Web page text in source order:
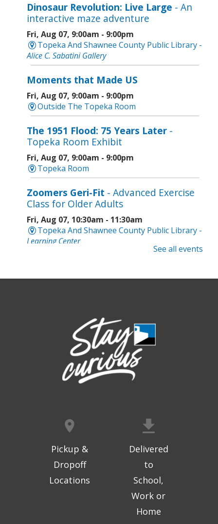
Dinosaur Revolution: Live Large - An
interactive maze adventure
Fri, Aug 07, 9:00am - 9:00pm
Topeka And Shawnee County Public Library -
Alice C. Sabatini Gallery
Moments that Made US
Fri, Aug 07, 9:00am - 9:00pm
Outside The Topeka Room
The 1951 Flood: 75 Years Later -
Topeka Room Exhibit
Fri, Aug 07, 9:00am - 9:00pm
Topeka Room
Zoomers Geri-Fit - Advanced Exercise
Class for Older Adults
Fri, Aug 07, 10:30am - 11:30am
Topeka And Shawnee County Public Library -
Learning Center
Intro to Cricut- Tote Bag Workshop
Digital Arts Studio (2nd Floor)
This event is full
Join the wait list
Meet Bernie the Royal Blue Tang
Topeka And Shawnee County Public Library -
Movies And Music 120
Dinosaur Revolution: Live Large
interactive maze adventure
Sat, Aug 08, 9:00am - 6:00pm
Topeka And Shawnee County Public Library -
See all events
Pickup &
Dropoff
Locations
Delivered
to
School,
Work or
Home